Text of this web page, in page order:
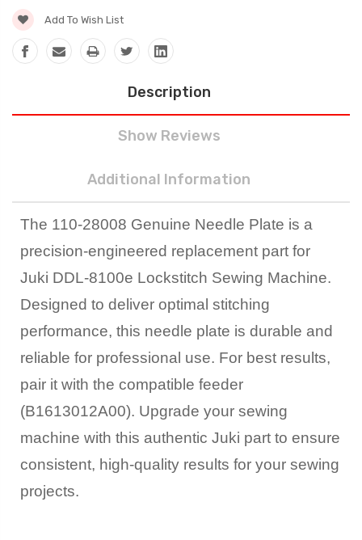
Add To Wish List
Description
Show Reviews
Additional Information
The 110-28008 Genuine Needle Plate is a
precision-engineered replacement part for
Juki DDL-8100e Lockstitch Sewing Machine.
Designed to deliver optimal stitching
performance, this needle plate is durable and
reliable for professional use. For best results,
pair it with the compatible feeder
(B1613012A00). Upgrade your sewing
machine with this authentic Juki part to ensure
consistent, high-quality results for your sewing
projects.